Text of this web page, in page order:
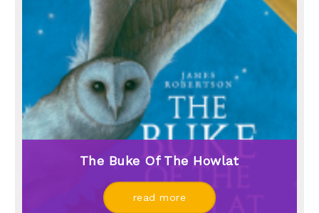
The Buke Of The Howlat
read more